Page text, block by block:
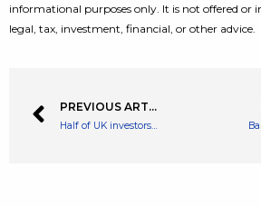
informational purposes only. It is not offered or
legal, tax, investment, financial, or other advice.
PREVIOUS ARTICLE
Half of UK investors plan to ‘buy the dip’: is this a good idea?